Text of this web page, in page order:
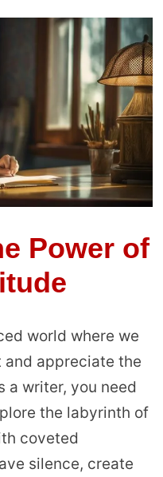
Power of
world where we
and appreciate the
a writer, you need
the labyrinth of
coveted
silence, create